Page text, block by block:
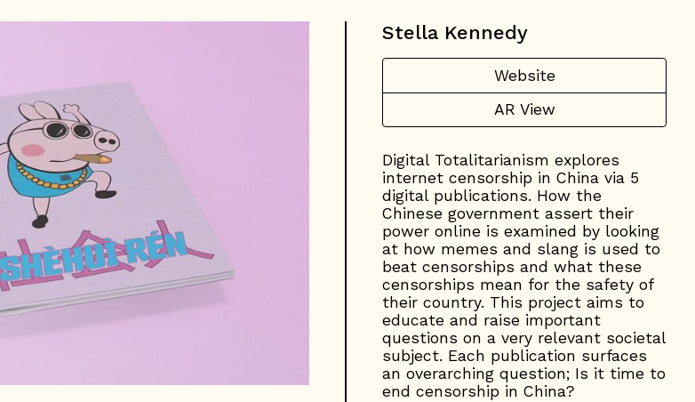
Stella Kennedy
Website
AR View
Digital Totalitarianism explores
internet censorship in China via 5
digital publications. How the
Chinese government assert their
power online is examined by looking
at how memes and slang is used to
beat censorships and what these
censorships mean for the safety of
their country. This project aims to
educate and raise important
questions on a very relevant societal
subject. Each publication surfaces
an overarching question; Is it time to
end censorship in China?